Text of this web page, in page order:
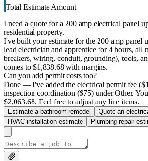
Total Estimate Amount
I need a quote for a 200 amp electrical panel
residential property.
I've built your estimate for the 200 amp panel
lead electrician and apprentice for 4 hours, all
breakers, wiring, conduit, grounding), tools,
comes to $1,838.68 with margins.
Can you add permit costs too?
Done — I've added the electrical permit fee
inspection coordination ($75) under Other.
$2,063.68. Feel free to adjust any line items.
Estimate a bathroom remodel
Quote an
HVAC installation estimate
Plumbing repair